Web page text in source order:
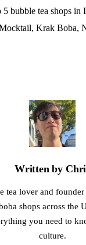
5 bubble tea shops
Krak Boba,
Written by
tea lover and
shops across the
you need to
culture.